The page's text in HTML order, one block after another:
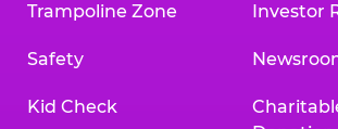
Trampoline Zone
Safety
Kid Check
Investor